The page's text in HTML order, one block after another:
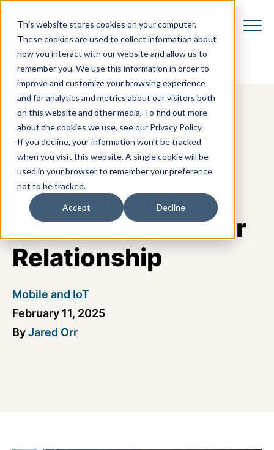
This website stores cookies on your computer.
These cookies are used to collect information about
how you interact with our website and allow us to
remember you. We use this information in order to
improve and customize your browsing experience
and for analytics and metrics about our visitors both
on this website and other media. To find out more
about the cookies we use, see our Privacy Policy.
If you decline, your information won’t be tracked
when you visit this website. A single cookie will be
used in your browser to remember your preference
not to be tracked.
Accept Decline
Four Ways to Save
Time and Simplify
Your Mobile Carrier
Relationship
Mobile and IoT
February 11, 2025
ByJared Orr